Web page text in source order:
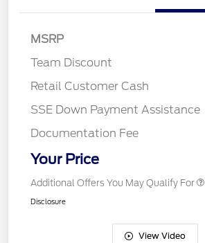
MSRP
Team Discount
Retail Customer Cash
SSE Down Payment Assistance
Documentation Fee
Your Price
Additional Offers You May Qualify For
Disclosure
View Video